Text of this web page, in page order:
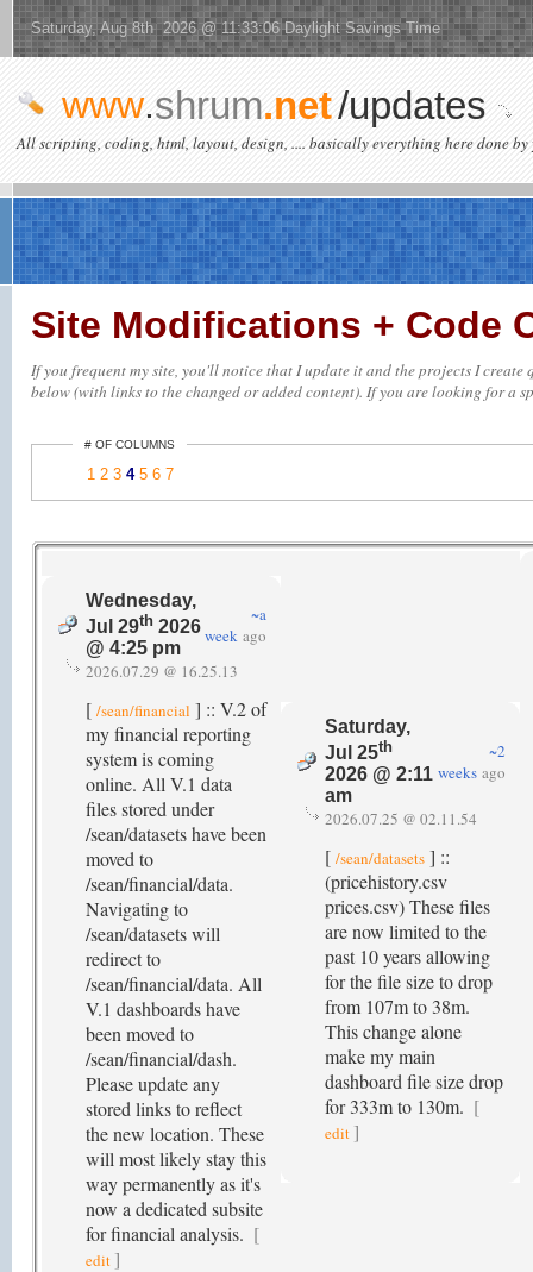
Saturday, Aug 8th 2026 @ 11:33:06 Daylight Savings Time
www.shrum.net/updates
All scripting, coding, html, layout, design, .... basically everything here done by
Site Modifications + Code
If you frequent my site, you'll notice that I update it and the projects I
below (with links to the changed or added content). If you are looking for a
# OF COLUMNS
1 2 3 4 5 6 7
Wednesday,
Jul 29th 2026
@ 4:25 pm
~a
week ago
2026.07.29 @ 16.25.13
[ /sean/financial ] :: V.2 of
my financial reporting
system is coming
online. All V.1 data
files stored under
/sean/datasets have been
moved to
/sean/financial/data.
Navigating to
/sean/datasets will
redirect to
/sean/financial/data. All
V.1 dashboards have
been moved to
/sean/financial/dash.
Please update any
stored links to reflect
the new location. These
will most likely stay this
way permanently as it's
now a dedicated subsite
for financial analysis. [
edit ]
Saturday,
Jul 25th
2026 @ 2:11
am
~2
weeks ago
2026.07.25 @ 02.11.54
[ /sean/datasets ] ::
(pricehistory.csv
prices.csv) These files
are now limited to the
past 10 years allowing
for the file size to drop
from 107m to 38m.
This change alone
make my main
dashboard file size drop
for 333m to 130m. [
edit ]